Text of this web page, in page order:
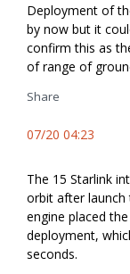
Deployment of
by now but it
confirm this as
of range of
Share
07/20 04:23
The 15 Starlink
orbit after launch
engine placed
deployment,
seconds.